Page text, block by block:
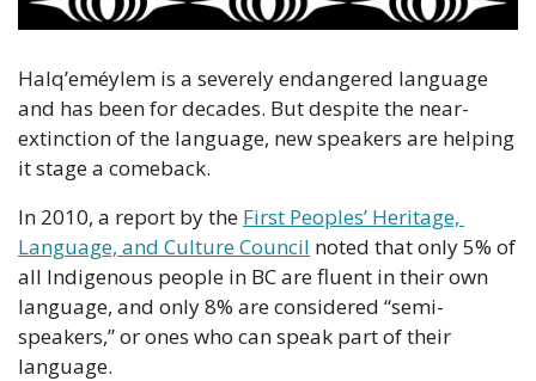
Halq’eméylem is a severely endangered language
and has been for decades. But despite the near-
extinction of the language, new speakers are helping
it stage a comeback.
In 2010, a report by the First Peoples’ Heritage,
Language, and Culture Council noted that only 5% of
all Indigenous people in BC are fluent in their own
language, and only 8% are considered “semi-
speakers,” or ones who can speak part of their
language.